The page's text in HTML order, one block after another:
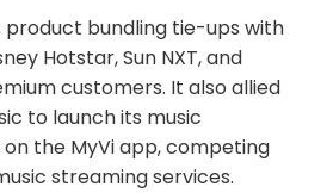
product bundling tie-ups with
Hotstar, Sun NXT, and
customers. It also allied
to launch its music
the MyVi app, competing
streaming services.